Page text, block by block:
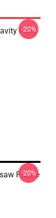
Falls
-20%
Puzzle
-20%